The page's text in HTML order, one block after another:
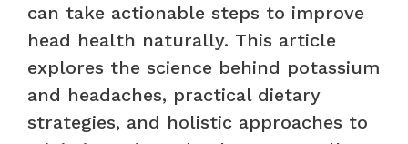
can take actionable steps to improve
head health naturally. This article
explores the science behind potassium
and headaches, practical dietary
strategies, and holistic approaches to